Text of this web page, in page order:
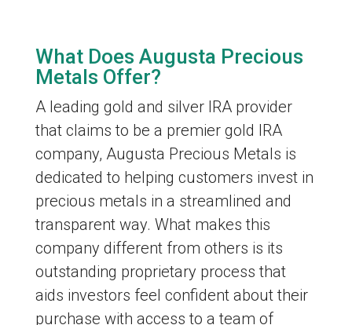
What Does Augusta Precious
Metals Offer?
A leading gold and silver IRA provider
that claims to be a premier gold IRA
company, Augusta Precious Metals is
dedicated to helping customers invest in
precious metals in a streamlined and
transparent way. What makes this
company different from others is its
outstanding proprietary process that
aids investors feel confident about their
purchase with access to a team of